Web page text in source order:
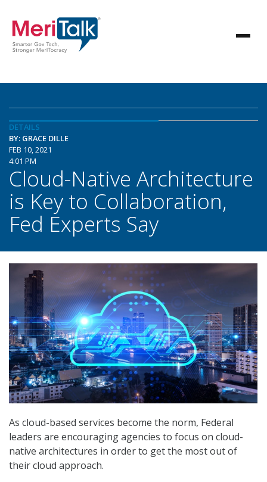
DETAILS
BY: GRACE DILLE
FEB 10, 2021
4:01 PM
Cloud-Native Architecture
is Key to Collaboration,
Fed Experts Say
As cloud-based services become the norm, Federal
leaders are encouraging agencies to focus on cloud-
native architectures in order to get the most out of
their cloud approach.